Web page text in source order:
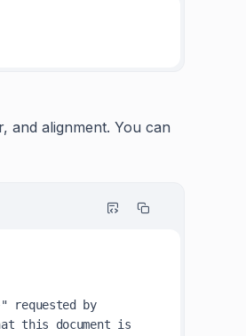
and alignment. You can
requested by
this document is